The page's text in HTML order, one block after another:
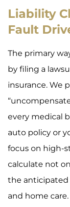
Liability
Fault
The primary
by filing a
insurance. We
every medical
auto policy or
focus on high-
calculate not
the anticipated
and home care.